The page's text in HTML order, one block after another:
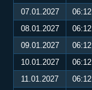
07.01.2027
06:12
08.01.2027
06:12
09.01.2027
06:12
10.01.2027
06:12
11.01.2027
06:12